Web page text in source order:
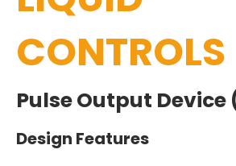
CONTROLS
Pulse Output Device
Design Features